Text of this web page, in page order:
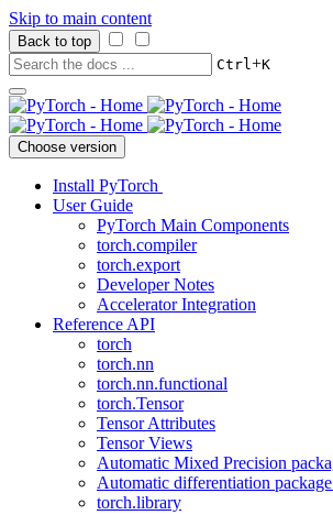
Skip to main content
Back to top
Ctrl+K
Choose version
Install PyTorch
User Guide
PyTorch Main Components
torch.compiler
torch.export
Developer Notes
Accelerator Integration
Reference API
torch
torch.nn
torch.nn.functional
torch.Tensor
Tensor Attributes
Tensor Views
Automatic Mixed Precision
Automatic differentiation
torch.library